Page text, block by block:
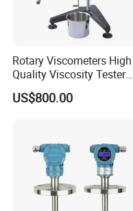
Rotary Viscometers High
Quality Viscosity Tester
Medium Viscosity Paint
Cheese Food Viscometer
US$800.00